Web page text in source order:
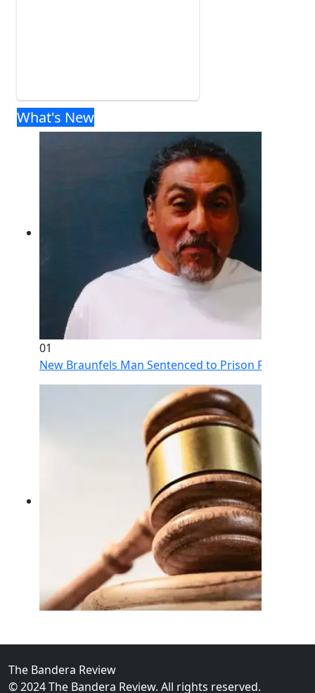
What's New
01
New Braunfels Man Sentenced to Prison Following
FBI Investigation Results in 9-Year Federal
The Bandera Review
© 2024 The Bandera Review. All rights reserved.